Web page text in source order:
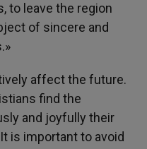
to leave the region
of sincere and
affect the future.
find the
and joyfully their
is important to avoid